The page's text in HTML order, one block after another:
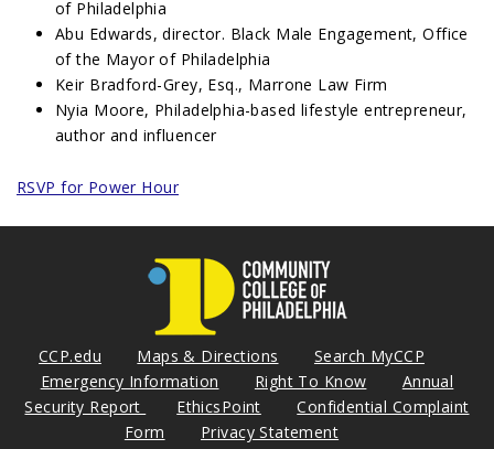
of Philadelphia
Abu Edwards, director. Black Male Engagement, Office
of the Mayor of Philadelphia
Keir Bradford-Grey, Esq., Marrone Law Firm
Nyia Moore, Philadelphia-based lifestyle entrepreneur,
author and influencer
RSVP for Power Hour
CCP.edu Maps & Directions
Search MyCCP
Emergency Information
Right To Know
Annual
Security Report
EthicsPoint
Confidential Complaint
Form
Privacy Statement